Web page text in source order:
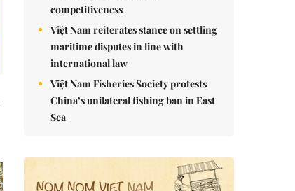
competitiveness
Việt Nam reiterates stance on settling
maritime disputes in line with
international law
Việt Nam Fisheries Society protests
China’s unilateral fishing ban in East
Sea